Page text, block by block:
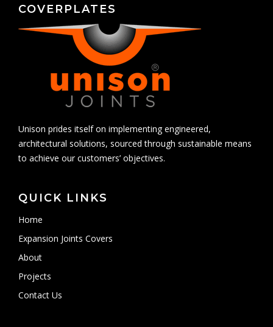
COVERPLATES
Unison prides itself on implementing engineered,
architectural solutions, sourced through sustainable means
to achieve our customers’ objectives.
QUICK LINKS
Home
Expansion Joints Covers
About
Projects
Contact Us